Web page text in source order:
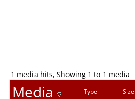
1 media hits, Showing 1 to 1 media
Media Type Size